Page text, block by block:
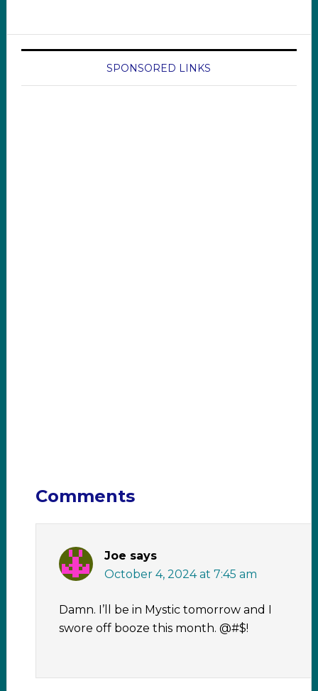
SPONSORED LINKS
Comments
Joe says
October 4, 2024 at 7:45 am
Damn. I’ll be in Mystic tomorrow and I
swore off booze this month. @#$!